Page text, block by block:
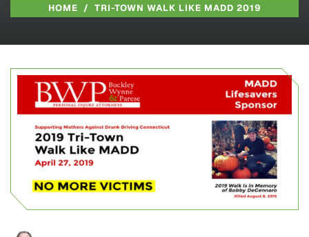
HOME / TRI-TOWN WALK LIKE MADD 2019